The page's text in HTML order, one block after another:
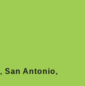
San Antonio,